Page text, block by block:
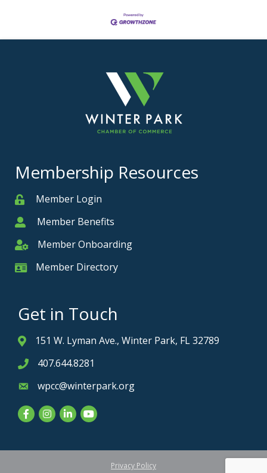
Membership Resources
MemberMember Login
MemberMember Benefits
Member Onboarding
Member Onboarding
Member Card
Member Directory
Get in Touch
Address & Map
151 W. Lyman Ave., Winter Park, FL 32789
Phone icon
407.644.8281
Envelope icon
wpcc@winterpark.org
FacebookInstagram
LinkedInYouTube
Privacy Policy